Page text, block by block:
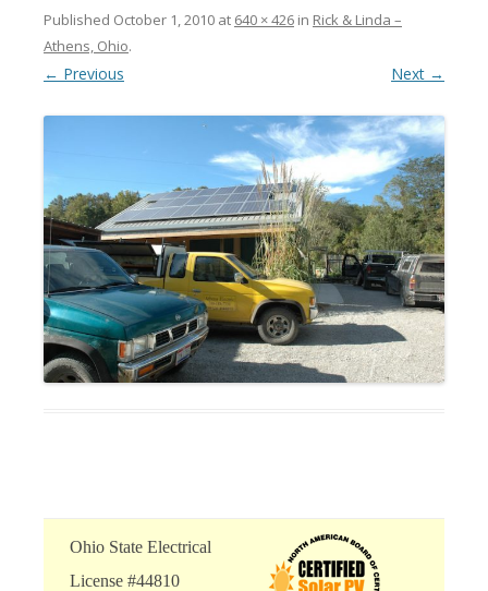
Published October 1, 2010at 640 × 426in Rick & Linda –
Athens, Ohio.
← Previous Next →
Ohio State Electrical
License #44810